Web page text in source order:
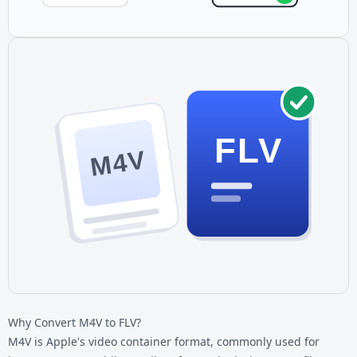
M4V FLV
Why Convert M4V to FLV?
M4V is Apple's video container format, commonly used for